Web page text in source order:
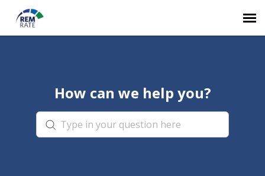
Knowledge BaseHow can we help you?